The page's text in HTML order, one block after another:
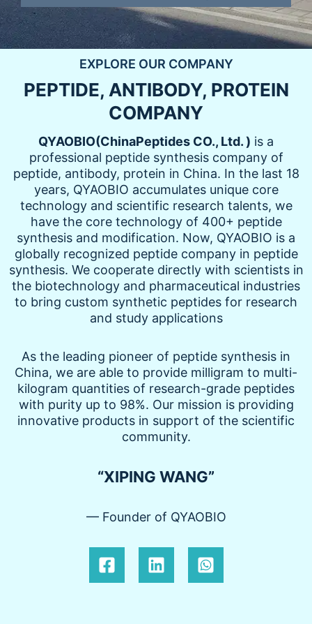
EXPLORE OUR COMPANY
PEPTIDE, ANTIBODY, PROTEIN
COMPANY
QYAOBIO(ChinaPeptides CO., Ltd.) is a
professional peptide synthesis company of
peptide, antibody, protein in China. In the last 18
years, QYAOBIO accumulates unique core
technology and scientific research talents, we
have the core technology of 400+ peptide
synthesis and modification. Now, QYAOBIO is a
globally recognized peptide company in peptide
synthesis. We cooperate directly with scientists in
the biotechnology and pharmaceutical industries
to bring custom synthetic peptides for research
and study applications
As the leading pioneer of peptide synthesis in
China, we are able to provide milligram to multi-
kilogram quantities of research-grade peptides
with purity up to 98%. Our mission is providing
innovative products in support of the scientific
community.
“XIPING WANG”
— Founder of QYAOBIO